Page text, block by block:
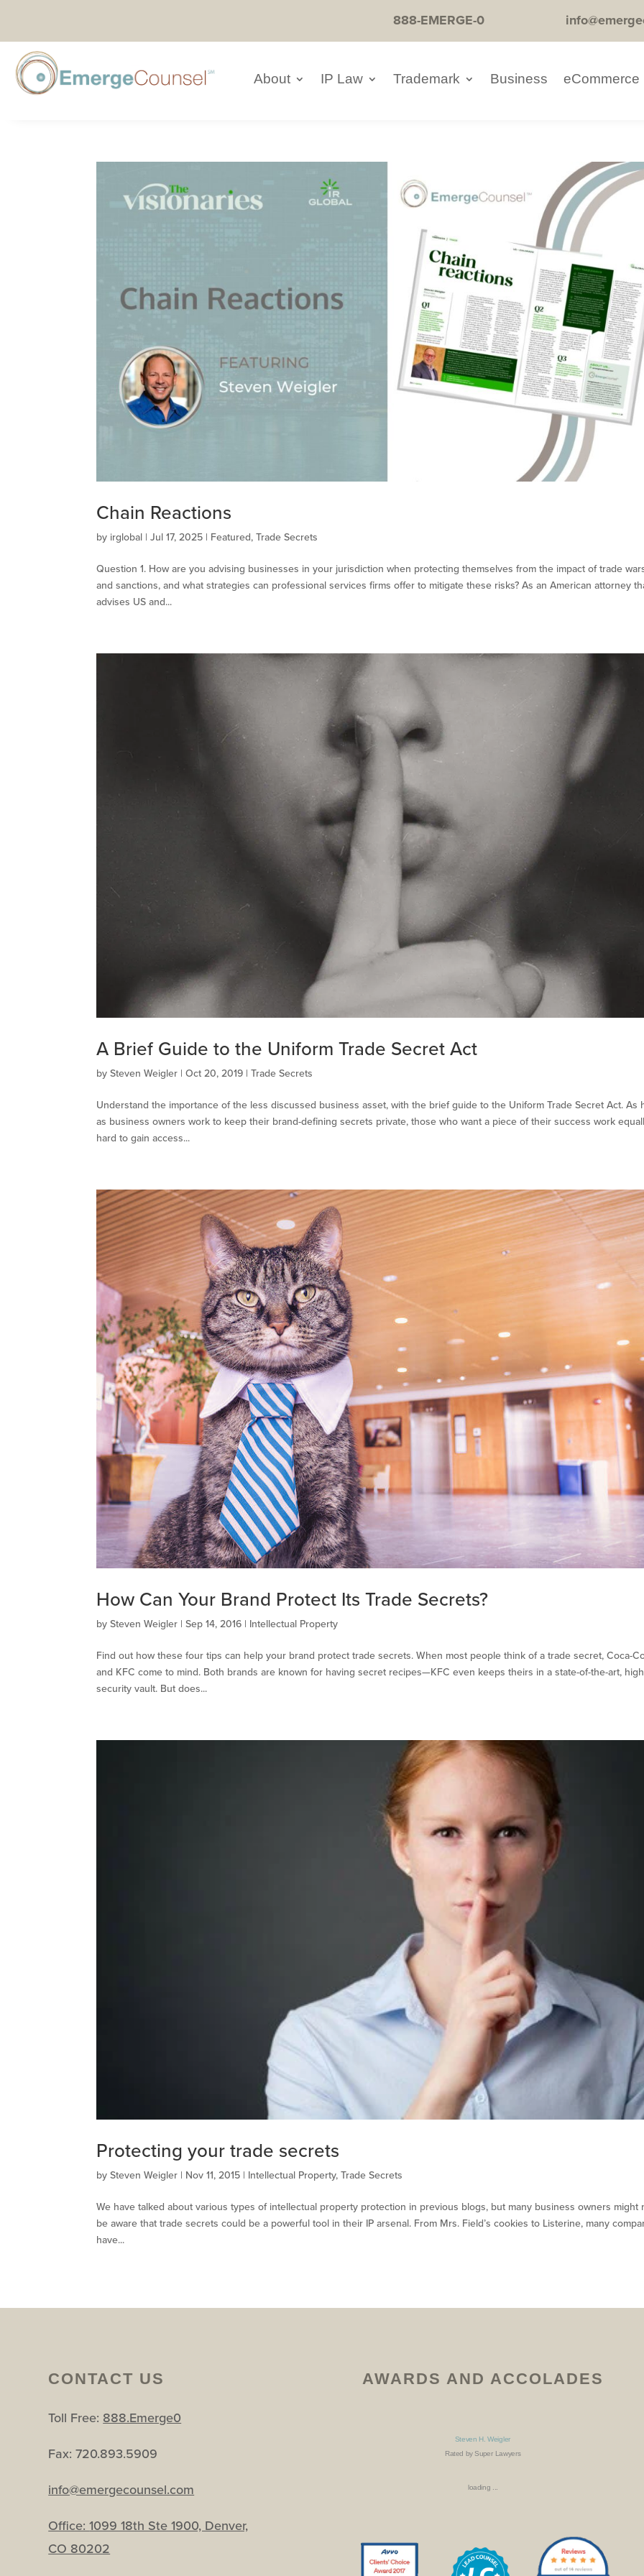
888-EMERGE-0
About IP Law Trademark Business eCommerce
Chain Reactions
by irglobal |Jul 17, 2025 | Featured,Trade Secrets
Question 1. How are you advising businesses in your jurisdiction when protecting themselves from the impact of trade
and sanctions, and what strategies can professional services firms offer to mitigate these risks? As an American attorney
advises US and...
A Brief Guide to the Uniform Trade Secret Act
bySteven Weigler |Oct 20, 2019 |Trade Secrets
Understand the importance of the less discussed business asset, with the brief guide to the Uniform Trade Secret Act. As
as business owners work to keep their brand-defining secrets private, those who want a piece of their success work
hard to gain access...
How Can Your Brand Protect Its Trade Secrets?
bySteven Weigler |Sep 14, 2016 | Intellectual Property
Find out how these four tips can help your brand protect trade secrets. When most people think of a trade secret, Coca-
and KFC come to mind. Both brands are known for having secret recipes—KFC even keeps theirs in a state-of-the-art,
security vault. But does...
Protecting your trade secrets
bySteven Weigler | Nov 11, 2015 | Intellectual Property,Trade Secrets
We have talked about various types of intellectual property protection in previous blogs, but many business owners might
be aware that trade secrets could be a powerful tool in their IP arsenal. From Mrs. Field’s cookies to Listerine, many
have...
CONTACT US
Toll Free: 888.Emerge0
Fax: 720.893.5909
info@emergecounsel.com
Office:1099 18th Ste 1900, Denver,
CO 80202
AWARDS AND ACCOLADES
Steven H. Weigler
Rated by Super Lawyers
loading ...